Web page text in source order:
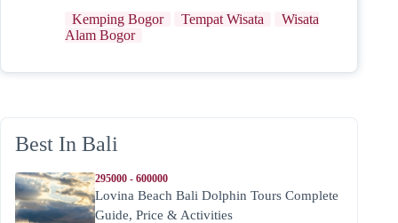
Kemping Bogor Tempat Wisata
Wisata
Alam Bogor
Best In Bali
295000 - 600000
Lovina Beach Bali Dolphin Tours Complete
Guide, Price & Activities